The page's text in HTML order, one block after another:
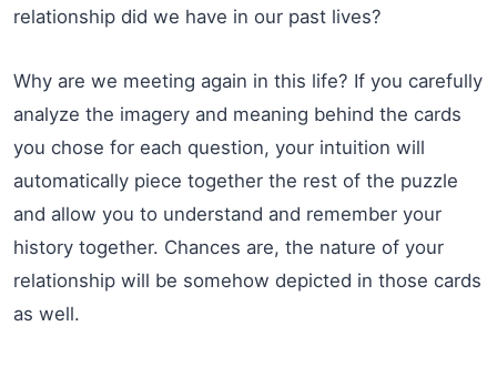
relationship did we have in our past lives?
Why are we meeting again in this life? If you carefully
analyze the imagery and meaning behind the cards
you chose for each question, your intuition will
automatically piece together the rest of the puzzle
and allow you to understand and remember your
history together. Chances are, the nature of your
relationship will be somehow depicted in those cards
as well.